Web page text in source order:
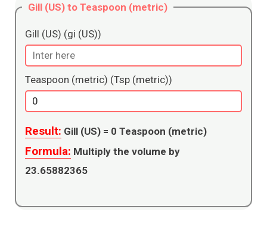
Gill (US) to Teaspoon (metric)
Gill (US) (gi (US))
Teaspoon (metric) (Tsp (metric))
Result: Gill (US) = 0 Teaspoon (metric)
Formula: Multiply the volume by
23.65882365